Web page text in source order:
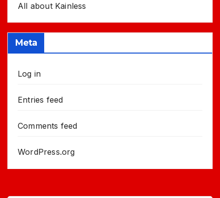
All about Kainless
Meta
Log in
Entries feed
Comments feed
WordPress.org